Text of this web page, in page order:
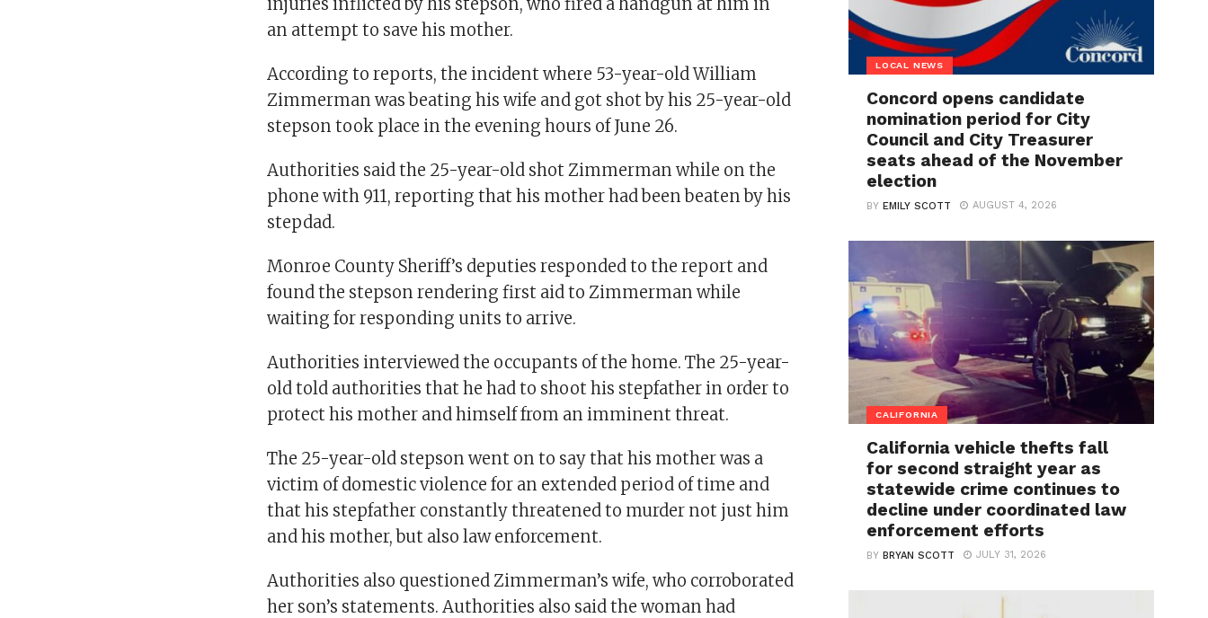
an attempt to save his mother.
According to reports, the incident where 53-year-old William
Zimmerman was beating his wife and got shot by his 25-year-old
stepson took place in the evening hours of June 26.
Authorities said the 25-year-old shot Zimmerman while on the
phone with 911, reporting that his mother had been beaten by his
stepdad.
Monroe County Sheriff’s deputies responded to the report and
found the stepson rendering first aid to Zimmerman while
waiting for responding units to arrive.
Authorities interviewed the occupants of the home. The 25-year-
old told authorities that he had to shoot his stepfather in order to
protect his mother and himself from an imminent threat.
The 25-year-old stepson went on to say that his mother was a
victim of domestic violence for an extended period of time and
that his stepfather constantly threatened to murder not just him
and his mother, but also law enforcement.
Authorities also questioned Zimmerman’s wife, who corroborated
her son’s statements. Authorities also said the woman had
LOCAL NEWS
Concord opens candidate
nomination period for City
Council and City Treasurer
seats ahead of the November
election
BYEMILY SCOTT AUGUST 4, 2026
CALIFORNIA
California vehicle thefts fall
for second straight year as
statewide crime continues to
decline under coordinated law
enforcement efforts
BYBRYAN SCOTT JULY 31, 2026